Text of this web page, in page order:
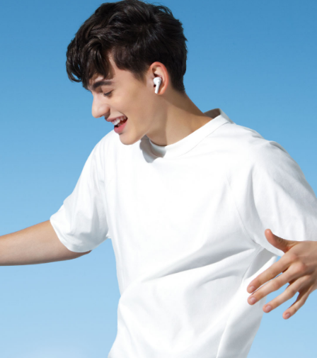
Bahrain | Select country/region